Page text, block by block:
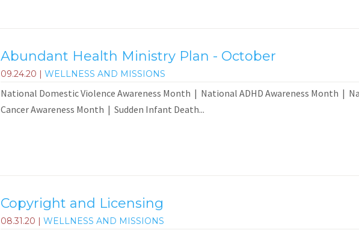
Abundant Health Ministry Plan - October
09.24.20 | WELLNESS AND MISSIONS
National Domestic Violence Awareness Month | National ADHD Awareness Month
Cancer Awareness Month | Sudden Infant Death...
Copyright and Licensing
08.31.20 | WELLNESS AND MISSIONS